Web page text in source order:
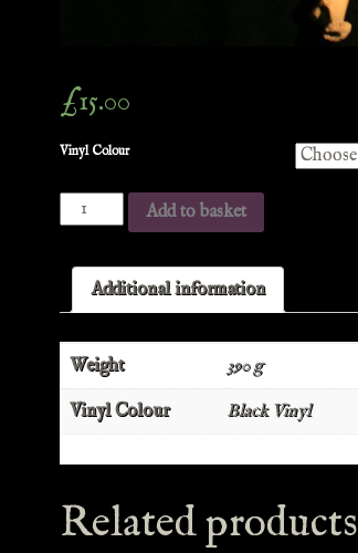
£15.00
Vinyl Colour
Add to basket
Additional information
Weight 390 g
Vinyl Colour Black Vinyl
Related products